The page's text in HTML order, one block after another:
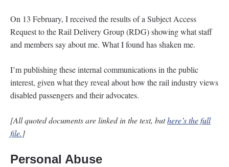
On 13 February, I received the results of a Subject Access
Request to the Rail Delivery Group (RDG) showing what staff
and members say about me. What I found has shaken me.
I’m publishing these internal communications in the public
interest, given what they reveal about how the rail industry views
disabled passengers and their advocates.
[All quoted documents are linked in the text, buthere’s the full
file.]
Personal Abuse